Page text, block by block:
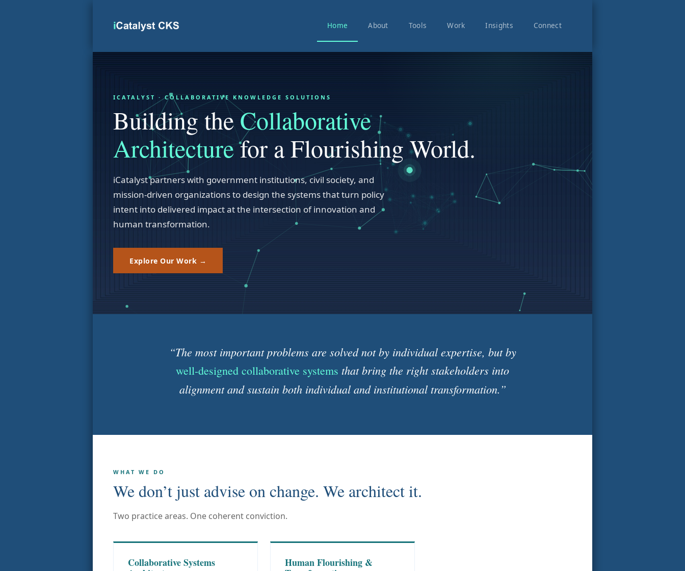
Home About Tools Work Insights Connect
ICATALYST · COLLABORATIVE KNOWLEDGE SOLUTIONS
Building theCollaborative
Architecturefor a Flourishing World.
iCatalyst partners with government institutions, civil society, and
mission-driven organizations to design the systems that turn policy
intent into delivered impact at the intersection of innovation and
human transformation.
Explore Our Work →
“The most important problems are solved not by individual expertise, but by
well-designed collaborative systems that bring the right stakeholders into
alignment and sustain both individual and institutional transformation.”
WHAT WE DO
We don’t just advise on change. We architect it.
Two practice areas. One coherent conviction.
Collaborative Systems
Human Flourishing &